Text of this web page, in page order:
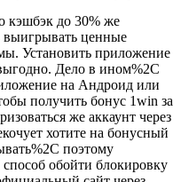
кэшбэк до 30% же
выигрывать ценные
Установить приложение
Дело в ином%2C
на Андроид или
получить бонус 1win за
же аккаунт через
хотите на бонусный
поэтому
обойти блокировку